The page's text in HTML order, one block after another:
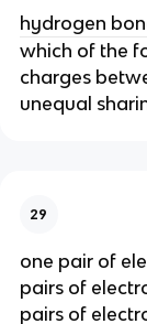
hydrogen
which of the
charges
unequal
29
one pair of
pairs of
pairs of